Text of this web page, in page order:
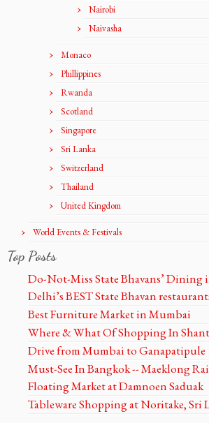
Nairobi
Naivasha
Monaco
Phillippines
Rwanda
Scotland
Singapore
Sri Lanka
Switzerland
Thailand
United Kingdom
World Events & Festivals
Top Posts
Do-Not-Miss State Bhavans’
Delhi’s BEST State Bhavan
Best Furniture Market in Mumbai
Where & What Of Shopping In
Drive from Mumbai to Ganapatipule
Must-See In Bangkok -- Maeklong
Floating Market at Damnoen Saduak
Tableware Shopping at Noritake, Sri